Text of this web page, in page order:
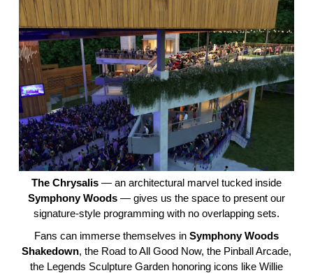
The Chrysalis — an architectural marvel tucked inside
Symphony Woods — gives us the space to present our
signature-style programming with no overlapping sets.
Fans can immerse themselves in Symphony Woods
Shakedown, the Road to All Good Now, the Pinball Arcade,
the Legends Sculpture Garden honoring icons like Willie